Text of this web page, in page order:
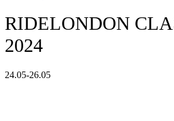
RIDELONDON
2024
24.05-26.05